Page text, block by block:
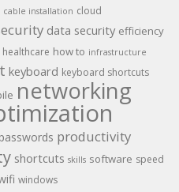
cable installation cloud
data security efficiency
healthcare how to infrastructure
keyboard keyboard shortcuts
networking
passwords productivity
shortcuts skills software speed
windows